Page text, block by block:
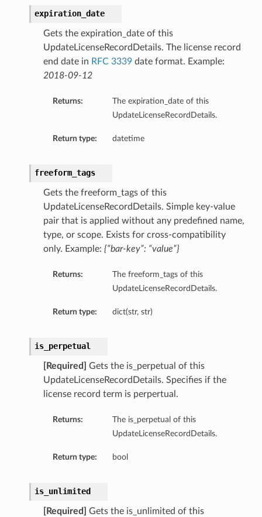
expiration_date
Gets the expiration_date of this
UpdateLicenseRecordDetails. The license record
end date in RFC 3339date format. Example:
2018-09-12
Returns:
The expiration_date of this
UpdateLicenseRecordDetails.
Return type: datetime
freeform_tags
Gets the freeform_tags of this
UpdateLicenseRecordDetails. Simple key-value
pair that is applied without any predefined name,
type, or scope. Exists for cross-compatibility
only. Example: {“bar-key”: “value”}
Returns:
The freeform_tags of this
UpdateLicenseRecordDetails.
Return type: dict(str, str)
is_perpetual
[Required]
Gets the is_perpetual of this
UpdateLicenseRecordDetails. Specifies if the
license record term is perpertual.
Returns:
The is_perpetual of this
UpdateLicenseRecordDetails.
Return type: bool
is_unlimited
[Required]
Gets the is_unlimited of this